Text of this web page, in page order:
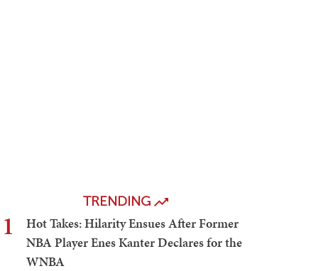
TRENDING
1
Hot Takes: Hilarity Ensues After Former
NBA Player Enes Kanter Declares for the
WNBA